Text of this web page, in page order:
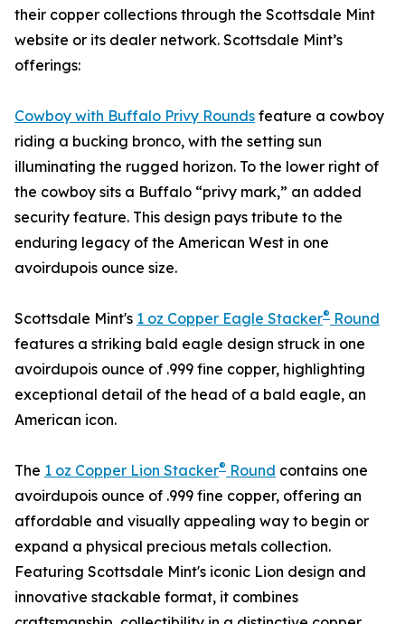
their copper collections through the Scottsdale Mint
website or its dealer network. Scottsdale Mint’s
offerings:
Cowboy with Buffalo Privy Rounds feature a cowboy
riding a bucking bronco, with the setting sun
illuminating the rugged horizon. To the lower right of
the cowboy sits a Buffalo “privy mark,” an added
security feature. This design pays tribute to the
enduring legacy of the American West in one
avoirdupois ounce size.
Scottsdale Mint's 1 oz Copper Eagle Stacker® Round
features a striking bald eagle design struck in one
avoirdupois ounce of .999 fine copper, highlighting
exceptional detail of the head of a bald eagle, an
American icon.
The 1 oz Copper Lion Stacker® Round contains one
avoirdupois ounce of .999 fine copper, offering an
affordable and visually appealing way to begin or
expand a physical precious metals collection.
Featuring Scottsdale Mint's iconic Lion design and
innovative stackable format, it combines